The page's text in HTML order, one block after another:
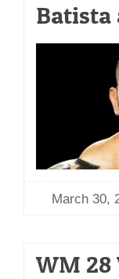
Batista
March 30,
WM 28